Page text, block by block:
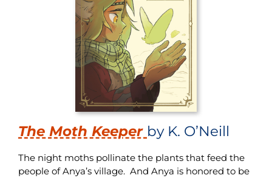
The Moth Keeper by K. O’Neill
The night moths pollinate the plants that feed the
people of Anya’s village. And Anya is honored to be